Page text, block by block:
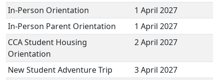
In-Person Orientation
1 April 2027
In-Person Parent Orientation
1 April 2027
CCA Student Housing
Orientation
2 April 2027
New Student Adventure Trip
3 April 2027